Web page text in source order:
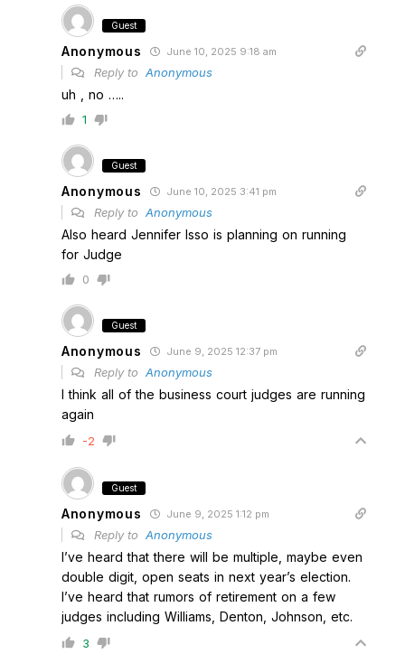
Guest
Anonymous June 10, 2025 9:18 am
Reply to Anonymous
uh , no …..
1
Guest
Anonymous June 10, 2025 3:41 pm
Reply to Anonymous
Also heard Jennifer Isso is planning on running
for Judge
0
Guest
Anonymous June 9, 2025 12:37 pm
Reply to Anonymous
I think all of the business court judges are running
again
-2
Guest
Anonymous June 9, 2025 1:12 pm
Reply to Anonymous
I’ve heard that there will be multiple, maybe even
double digit, open seats in next year’s election.
I’ve heard that rumors of retirement on a few
judges including Williams, Denton, Johnson, etc.
3